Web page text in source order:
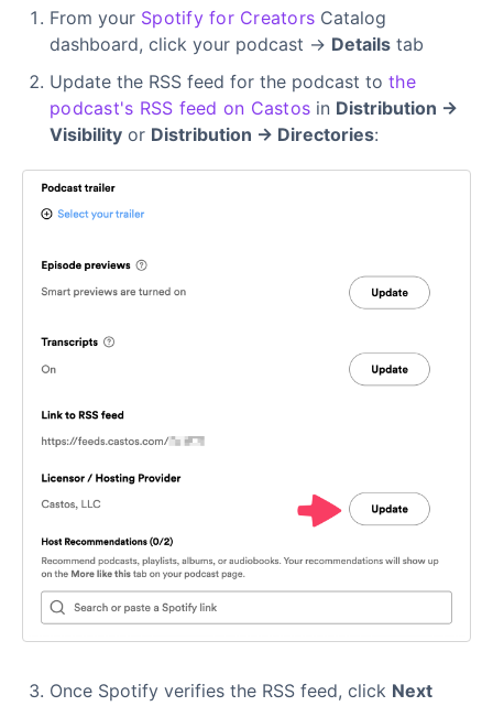
From your Spotify for Creators Catalog
dashboard, click your podcast → Details tab
Update the RSS feed for the podcast to the
podcast's RSS feed on Castos in Distribution →
Visibility or Distribution → Directories:
Once Spotify verifies the RSS feed, click Next